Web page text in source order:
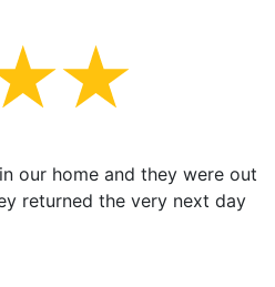
our home and they were out
returned the very next day